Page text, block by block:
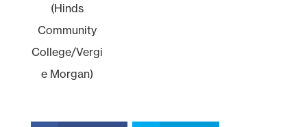
(Hinds
Community
College/Vergi
e Morgan)